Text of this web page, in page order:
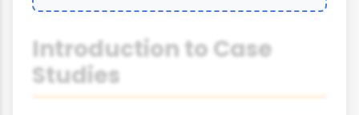
Introduction to Case
Studies